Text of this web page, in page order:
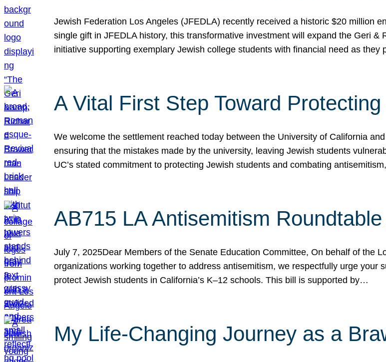
Jewish Federation Los Angeles (JFEDLA) recently received a historic $20 million
single gift in JFEDLA history, this transformative investment will expand the Geri
initiative supporting exemplary Jewish college students with financial need as they
A Vital First Step Toward
We welcome the settlement reached today between the University of California
ensuring that the mistakes made by the university, leaving Jewish students
UC’s stated commitment to protecting Jewish students and combating
AB715 LA Antisemitism
July 7, 2025Dear Members of the Senate Education Committee, On behalf of the
organizations working together to address antisemitism, we respectfully urge
protect Jewish students in California’s K–12 schools. This bill is supported by…
My Life-Changing Journey as a